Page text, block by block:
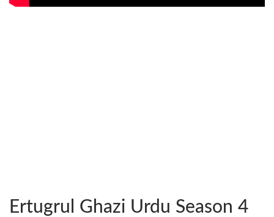
Ertugrul Ghazi Urdu Season 4